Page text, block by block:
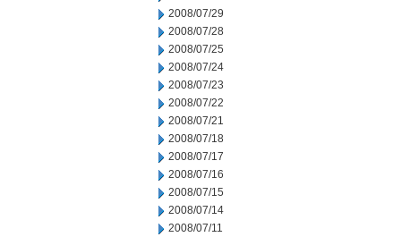
2008/07/29
2008/07/28
2008/07/25
2008/07/24
2008/07/23
2008/07/22
2008/07/21
2008/07/18
2008/07/17
2008/07/16
2008/07/15
2008/07/14
2008/07/11